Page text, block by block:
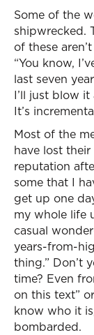
Some of the
shipwrecked.
of these
“You know,
last seven
I’ll just blow it
It’s
Most of the
have lost
reputation
some that I
get up one
my whole life
casual
years-from-
thing.” Don’t
time? Even
on this text”
know who it
bombarded.